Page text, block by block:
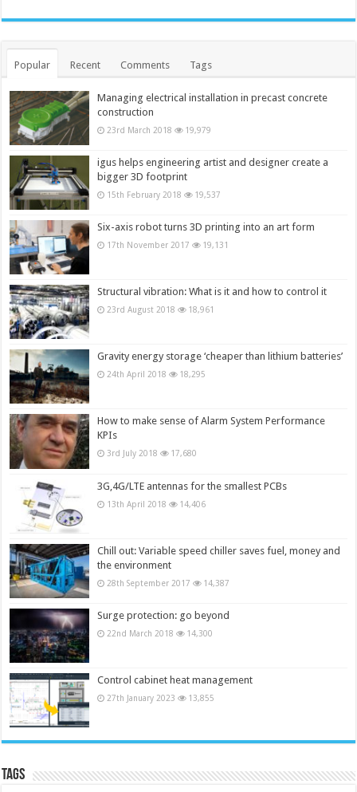
Popular Recent Comments Tags
Managing electrical installation in precast concrete
construction
23rd March 2018 19,979
igus helps engineering artist and designer create a
bigger 3D footprint
15th February 2018 19,537
Six-axis robot turns 3D printing into an art form
17th November 2017 19,131
Structural vibration: What is it and how to control it
23rd August 2018 18,961
Gravity energy storage ‘cheaper than lithium batteries’
24th April 2018 18,295
How to make sense of Alarm System Performance
KPIs
3rd July 2018 17,680
3G,4G/LTE antennas for the smallest PCBs
13th April 2018 14,406
Chill out: Variable speed chiller saves fuel, money and
the environment
28th September 2017 14,387
Surge protection: go beyond
22nd March 2018 14,300
Control cabinet heat management
27th January 2023 13,855
Tags